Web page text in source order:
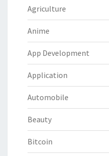
Agriculture
Anime
App Development
Application
Automobile
Beauty
Bitcoin